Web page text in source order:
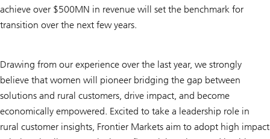
achieve over $500MN in revenue will set the benchmark for
transition over the next few years.
Drawing from our experience over the last year, we strongly
believe that women will pioneer bridging the gap between
solutions and rural customers, drive impact, and become
economically empowered. Excited to take a leadership role in
rural customer insights, Frontier Markets aim to adopt high impact